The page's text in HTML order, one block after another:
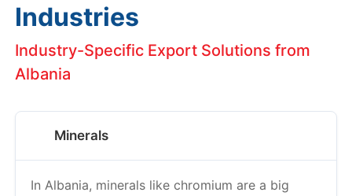
Industries
Industry-Specific Export Solutions from
Albania
Minerals
In Albania, minerals like chromium are a big